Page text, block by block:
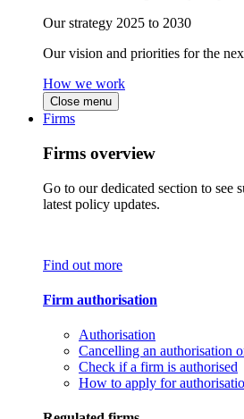
Our strategy 2025 to 2030
Our vision and priorities for the
How we work
Close menu
Firms
Firms overview
Go to our dedicated section to see
latest policy updates.
Find out more
Firm authorisation
Authorisation
Cancelling an authorisation
Check if a firm is authorised
How to apply for